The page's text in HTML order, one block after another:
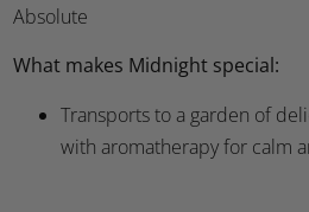
Absolute
What makes Midnight special:
Transports to a garden of
with aromatherapy for calm